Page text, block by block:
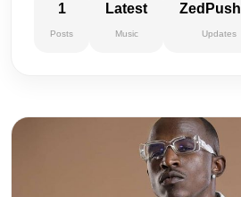
1
Posts
Latest
Music Updates